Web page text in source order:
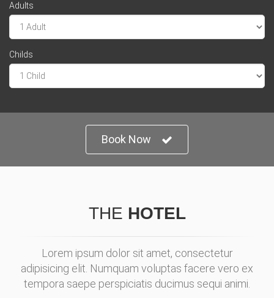
Adults
Childs
Book Now
THE HOTEL
Lorem ipsum dolor sit amet, consectetur
adipisicing elit. Numquam voluptas facere vero ex
tempora saepe perspiciatis ducimus sequi animi.